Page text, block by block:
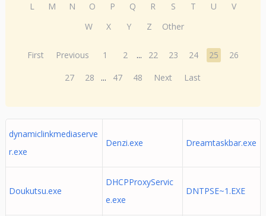
L
M N O P Q R S T U
V
W
X Y Z Other
First Previous 1 2 ... 22 23 24 25
26
27
28 ... 47 48 Next Last
dynamiclinkmediaserve
r.exe
Denzi.exe Dreamtaskbar.exe
Doukutsu.exe
DHCPProxyServic
e.exe
DNTPSE~1.EXE